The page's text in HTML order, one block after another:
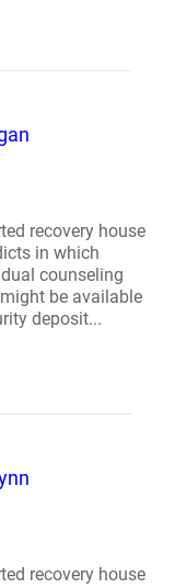
recovery house
in which
counseling
be available
deposit...
recovery house